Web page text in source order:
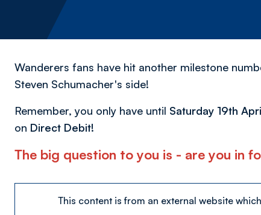
Wanderers fans have hit another milestone
Steven Schumacher's side!
Remember, you only have until Saturday 19th
on Direct Debit!
The big question to you is - are you in
This content is from an external website